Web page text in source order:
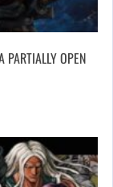
PARTIALLY OPEN